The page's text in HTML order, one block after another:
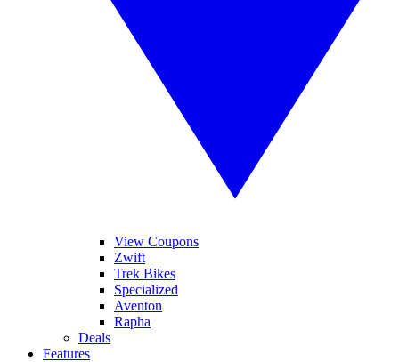
View Coupons
Zwift
Trek Bikes
Specialized
Aventon
Rapha
Deals
Features